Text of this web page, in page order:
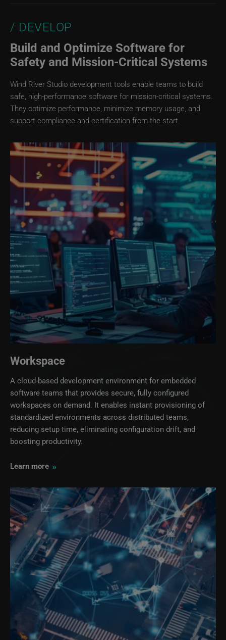
DEVELOP
Build and Optimize Software for
Safety and Mission‑Critical Systems
Wind River Studio development tools enable teams to build
safe, high-performance software for mission-critical systems.
They optimize performance, minimize memory usage, and
support compliance and certification from the start.
Workspace
A cloud‑based development environment for embedded
software teams that provides secure, fully configured
workspaces on demand. It enables instant provisioning of
standardized environments across distributed teams,
reducing setup time, eliminating configuration drift, and
boosting productivity.
Learn more »